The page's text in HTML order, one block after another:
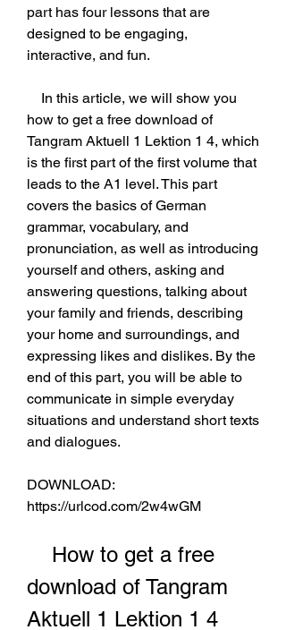
part has four lessons that are
designed to be engaging,
interactive, and fun.
how to get a free download of
Tangram Aktuell 1 Lektion 1 4, which
is the first part of the first volume that
leads to the A1 level. This part
covers the basics of German
grammar, vocabulary, and
pronunciation, as well as introducing
yourself and others, asking and
answering questions, talking about
your family and friends, describing
your home and surroundings, and
expressing likes and dislikes. By the
end of this part, you will be able to
communicate in simple everyday
situations and understand short texts
and dialogues.
DOWNLOAD:
https://urlcod.com/2w4wGM
download of Tangram
Aktuell 1 Lektion 1 4